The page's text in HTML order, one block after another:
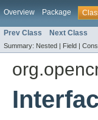
Overview Package
Prev Class Next Class
Summary: Nested | Field |